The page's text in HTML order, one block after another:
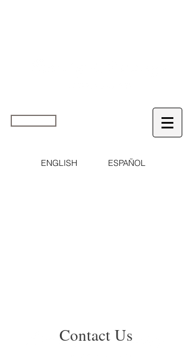
ENGLISH ESPAÑOL
Contact Us